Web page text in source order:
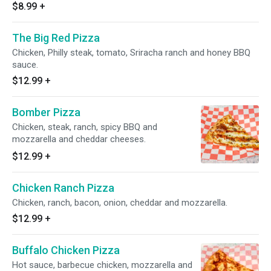
$8.99 +
The Big Red Pizza
Chicken, Philly steak, tomato, Sriracha ranch and honey BBQ
sauce.
$12.99 +
Bomber Pizza
Chicken, steak, ranch, spicy BBQ and
mozzarella and cheddar cheeses.
$12.99 +
Chicken Ranch Pizza
Chicken, ranch, bacon, onion, cheddar and mozzarella.
$12.99 +
Buffalo Chicken Pizza
Hot sauce, barbecue chicken, mozzarella and